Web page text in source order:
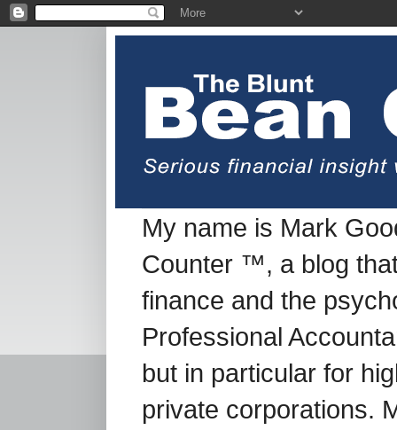
My name is Mark
Counter ™, a blog
finance and the
Professional
but in particular for
private corporations.